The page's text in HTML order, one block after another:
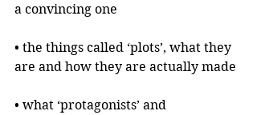
a convincing one
• the things called ‘plots’, what they
are and how they are actually made
• what ‘protagonists’ and